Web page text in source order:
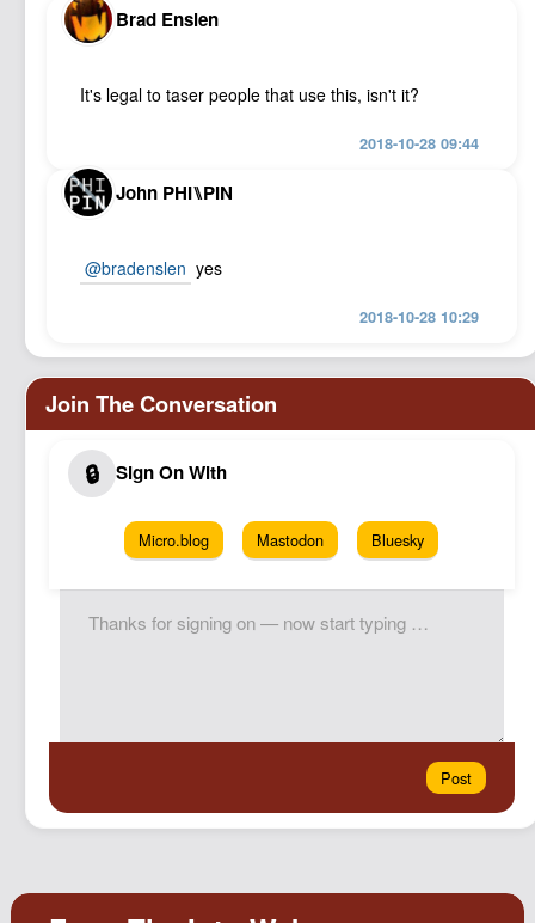
Brad Enslen
It's legal to taser people that use this, isn't it?
2018-10-28 09:44
John PHI⑊PIN
@bradenslen yes
2018-10-28 10:29
Micro.blog Mastodon Bluesky